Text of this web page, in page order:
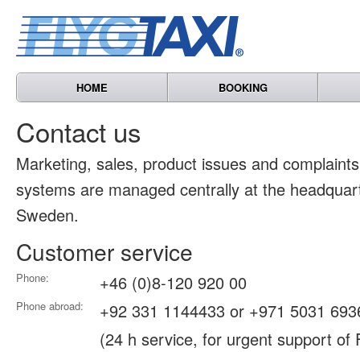
HOME BOOKING
Contact us
Marketing, sales, product issues and
systems are managed centrally at the
Sweden.
Customer service
Phone: +46 (0)8-120 920 00
Phone abroad:
+92 331 1144433 or +971 5031
(24 h service, for urgent support of